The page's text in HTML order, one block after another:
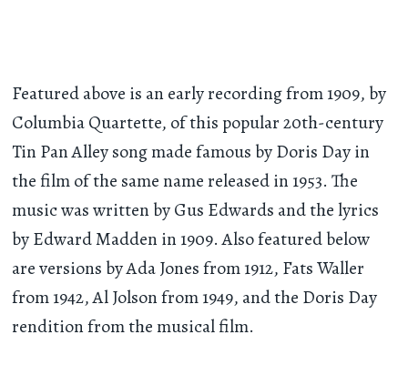
Featured above is an early recording from 1909, by
Columbia Quartette, of this popular 20th-century
Tin Pan Alley song made famous by Doris Day in
the film of the same name released in 1953. The
music was written by Gus Edwards and the lyrics
by Edward Madden in 1909. Also featured below
are versions by Ada Jones from 1912, Fats Waller
from 1942, Al Jolson from 1949, and the Doris Day
rendition from the musical film.